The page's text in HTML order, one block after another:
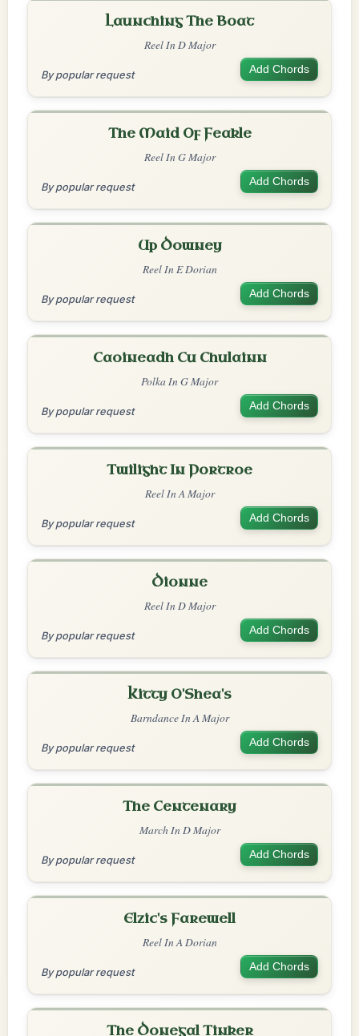
Launching The Boat
Reel In D Major
By popular request Add Chords
The Maid Of Feakle
Reel In G Major
By popular request Add Chords
Up Downey
Reel In E Dorian
By popular request Add Chords
Caoineadh Cu Chulainn
Polka In G Major
By popular request Add Chords
Twilight In Portroe
Reel In A Major
By popular request Add Chords
Dionne
Reel In D Major
By popular request Add Chords
Kitty O'Shea's
Barndance In A Major
By popular request Add Chords
The Centenary
March In D Major
By popular request Add Chords
Elzic's Farewell
Reel In A Dorian
By popular request Add Chords
The Donegal Tinker